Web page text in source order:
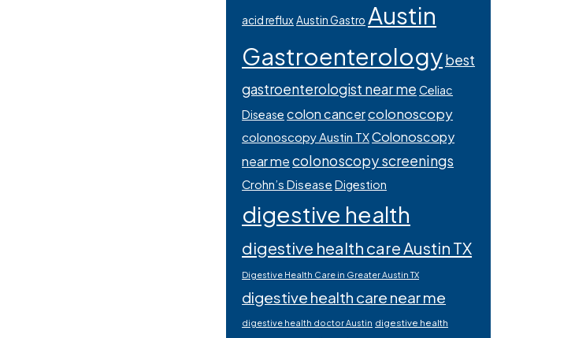
acid refluxAustin Gastro Austin
Gastroenterologybest
gastroenterologist near me Celiac
Disease colon cancercolonoscopy
colonoscopy Austin TXColonoscopy
near mecolonoscopy screenings
Crohn’s Disease Digestion
digestive health
digestive health care Austin TX
Digestive Health Care in Greater Austin TX
digestive health care near me
digestive health doctor Austin digestive health